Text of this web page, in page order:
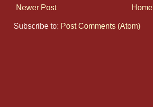
Newer Post Home
Subscribe to: Post Comments (Atom)